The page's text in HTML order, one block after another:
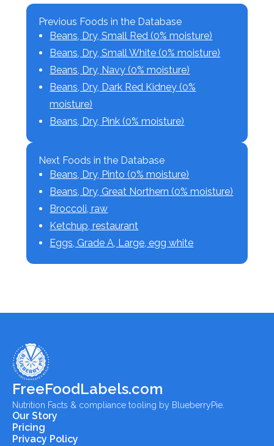
Previous Foods in the Database
Beans, Dry, Small Red (0% moisture)
Beans, Dry, Small White (0% moisture)
Beans, Dry, Navy (0% moisture)
Beans, Dry, Dark Red Kidney (0%
moisture)
Beans, Dry, Pink (0% moisture)
Next Foods in the Database
Beans, Dry, Pinto (0% moisture)
Beans, Dry, Great Northern (0% moisture)
Broccoli, raw
Ketchup, restaurant
Eggs, Grade A, Large, egg white
FreeFoodLabels.com
Nutrition Facts & compliance tooling by BlueberryPie.
Our Story
Pricing
Privacy Policy